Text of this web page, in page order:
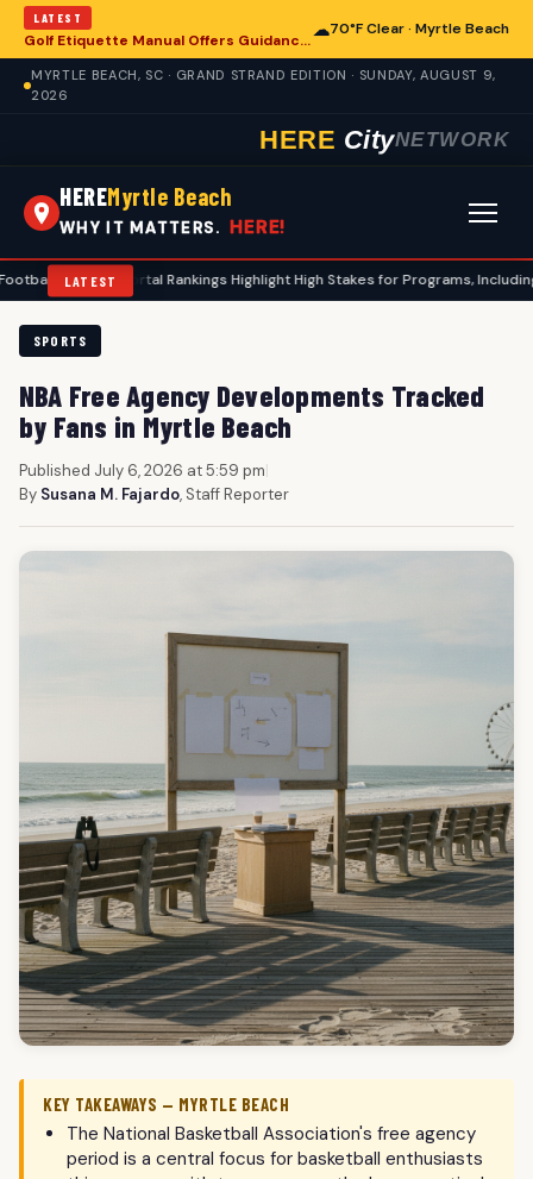
LATEST
Golf Etiquette Manual Offers Guidance for Players in Myrtle Beach
☁70°F Clear · Myrtle Beach
MYRTLE BEACH, SC · GRAND STRAND EDITION · SUNDAY, AUGUST 9,
2026
HERE CityNETWORK
HEREMyrtle Beach
WHY IT MATTERS. HERE!
LATEST
Portal Rankings Highlight High Stakes for Programs, Including Coastal
SPORTS
NBA Free Agency Developments Tracked
by Fans in Myrtle Beach
Published July 6, 2026 at 5:59 pm|
By Susana M. Fajardo, Staff Reporter
KEY TAKEAWAYS — MYRTLE BEACH
The National Basketball Association's free agency
period is a central focus for basketball enthusiasts